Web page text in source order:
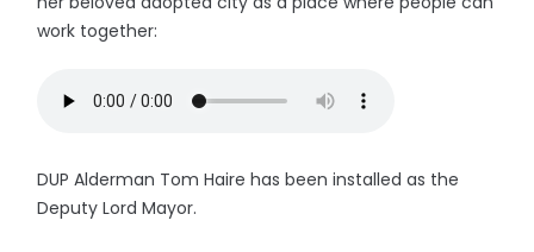
work together:
DUP Alderman Tom Haire has been installed as the
Deputy Lord Mayor.